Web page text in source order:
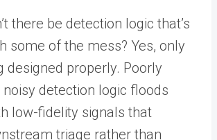
there be detection logic that’s
some of the mess? Yes, only
designed properly. Poorly
detection logic floods
low-fidelity signals that
triage rather than